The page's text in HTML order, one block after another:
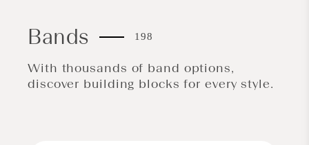
Bands 198
With thousands of band options,
discover building blocks for every style.